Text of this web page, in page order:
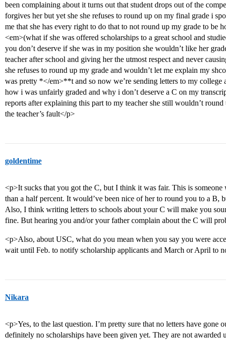
been complaining about it turns out that student drops out of the
forgives her but yet she she refuses to round up on my final grade i
me that she has every right to do that to not round up my grade to be
<em>(what if she was offered scholarships to a great school and
you don’t deserve if she was in my position she wouldn’t like her
teacher after school and giving her the utmost respect and never
she refuses to round up my grade and wouldn’t let me explain my
was pretty *</em>**t and so now we’re sending letters to my college
how i was unfairly graded and why i don’t deserve a C on my
reports after explaining this part to my teacher she still wouldn’t
the teacher’s fault</p>
goldentime
<p>It sucks that you got the C, but I think it was fair. This is someone
than a half percent. It would’ve been nice of her to round you to a B,
Also, I think writing letters to schools about your C will make you
fine. But hearing you and/or your father complain about the C will
<p>Also, about USC, what do you mean when you say you were
wait until Feb. to notify scholarship applicants and March or April to
Nikara
<p>Yes, to the last question. I’m pretty sure that no letters have gone
definitely no scholarships have been given yet. They are not